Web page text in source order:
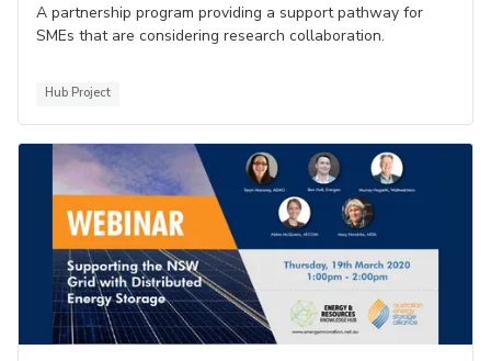
A partnership program providing a support pathway for
SMEs that are considering research collaboration.
Hub Project